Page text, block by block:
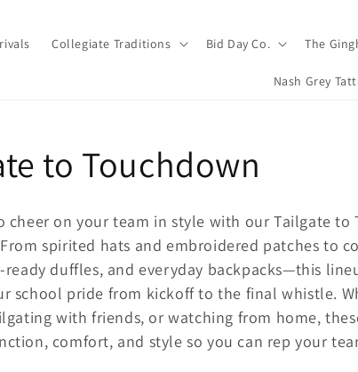
Collegiate Traditions Bid Day Co. The
Nash Grey
to Touchdown
cheer on your team in style with our Tailgate to
spirited hats and embroidered patches to
ready duffles, and everyday backpacks—this
school pride from kickoff to the final whistle.
with friends, or watching from home,
comfort, and style so you can rep your